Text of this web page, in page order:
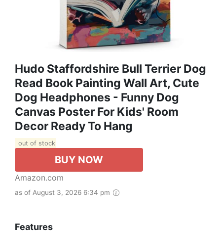
Hudo Staffordshire Bull Terrier Dog
Read Book Painting Wall Art, Cute
Dog Headphones - Funny Dog
Canvas Poster For Kids' Room
Decor Ready To Hang
out of stock
BUY NOW
Amazon.com
as of August 3, 2026 6:34 pm
Features